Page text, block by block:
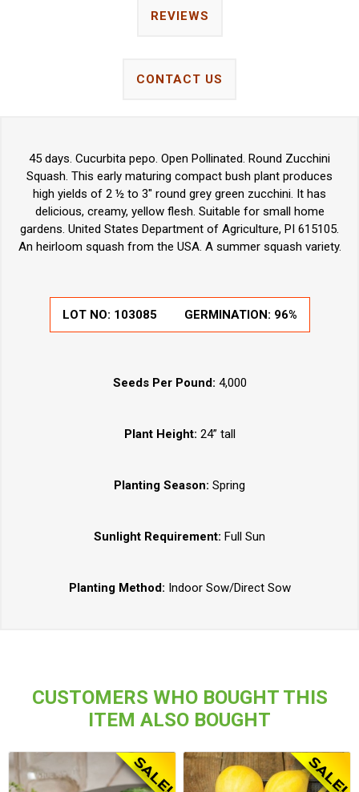
REVIEWS
CONTACT US
45 days. Cucurbita pepo. Open Pollinated. Round Zucchini
Squash. This early maturing compact bush plant produces
high yields of 2 ½ to 3" round grey green zucchini. It has
delicious, creamy, yellow flesh. Suitable for small home
gardens. United States Department of Agriculture, PI 615105.
An heirloom squash from the USA. A summer squash variety.
LOT NO: 103085 GERMINATION: 96%
Seeds Per Pound: 4,000
Plant Height: 24” tall
Planting Season: Spring
Sunlight Requirement: Full Sun
Planting Method: Indoor Sow/Direct Sow
CUSTOMERS WHO BOUGHT THIS
ITEM ALSO BOUGHT